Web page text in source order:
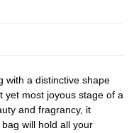
with a distinctive shape
yet most joyous stage of a
and fragrancy, it
will hold all your